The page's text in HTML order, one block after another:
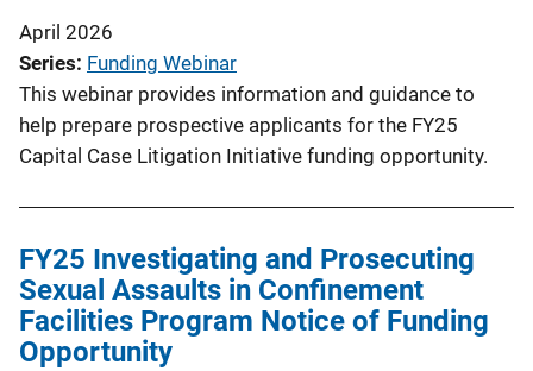
April 2026
Series Funding Webinar
This webinar provides information and guidance to
help prepare prospective applicants for the FY25
Capital Case Litigation Initiative funding opportunity.
FY25 Investigating and Prosecuting
Sexual Assaults in Confinement
Facilities Program Notice of Funding
Opportunity